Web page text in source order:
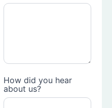
How did you hear
about us?